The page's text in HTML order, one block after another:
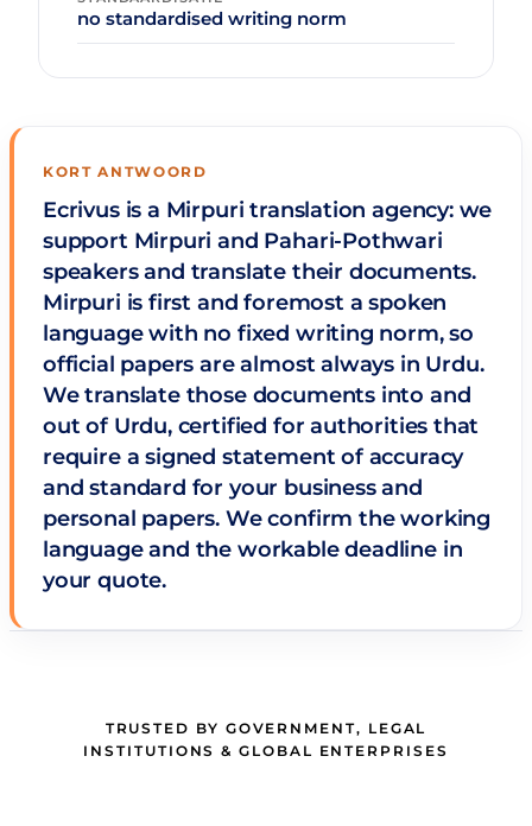
no standardised writing norm
KORT ANTWOORD
Ecrivus is a Mirpuri translation agency: we
support Mirpuri and Pahari-Pothwari
speakers and translate their documents.
Mirpuri is first and foremost a spoken
language with no fixed writing norm, so
official papers are almost always in Urdu.
We translate those documents into and
out of Urdu, certified for authorities that
require a signed statement of accuracy
and standard for your business and
personal papers. We confirm the working
language and the workable deadline in
your quote.
TRUSTED BY GOVERNMENT, LEGAL
INSTITUTIONS & GLOBAL ENTERPRISES